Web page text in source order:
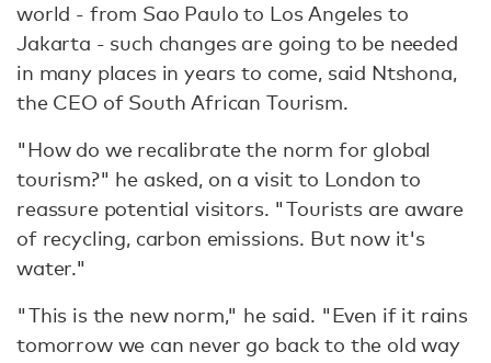
world - from Sao Paulo to Los Angeles to
Jakarta - such changes are going to be needed
in many places in years to come, said Ntshona,
the CEO of South African Tourism.
"How do we recalibrate the norm for global
tourism?" he asked, on a visit to London to
reassure potential visitors. "Tourists are aware
of recycling, carbon emissions. But now it's
water."
"This is the new norm," he said. "Even if it rains
tomorrow we can never go back to the old way